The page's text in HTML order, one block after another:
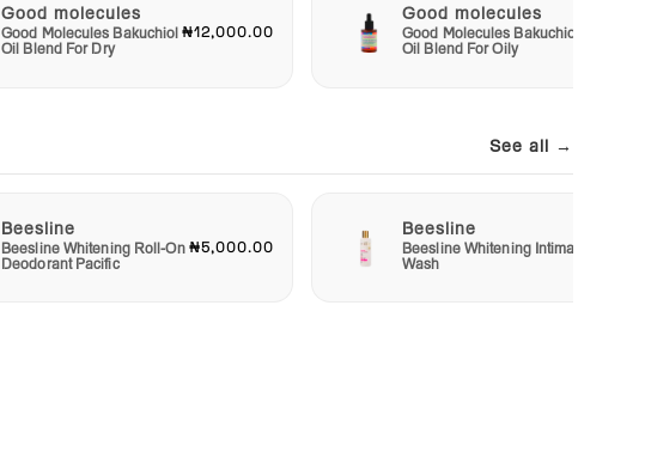
Good molecules
Good Molecules Bakuchiol
Oil Blend For Dry
₦12,000.00
Good molecules
Good Molecules Bakuchiol
Oil Blend For Oily
See all →
Beesline
Beesline Whitening Roll-On
Deodorant Pacific
₦5,000.00
Beesline
Beesline Whitening Intimate
Wash